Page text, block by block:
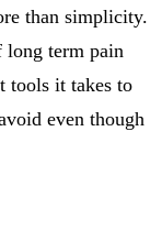
than simplicity.
term pain
tools it takes to
even though